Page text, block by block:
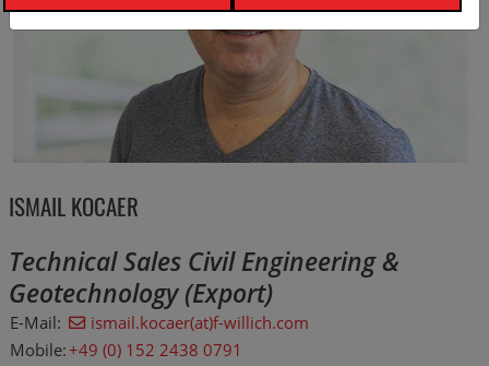
ISMAIL KOCAER
Technical Sales Civil Engineering &
Geotechnology (Export)
E-Mail:
ismail.kocaer(at)f-willich.com
Mobile:+49 (0) 152 2438 0791